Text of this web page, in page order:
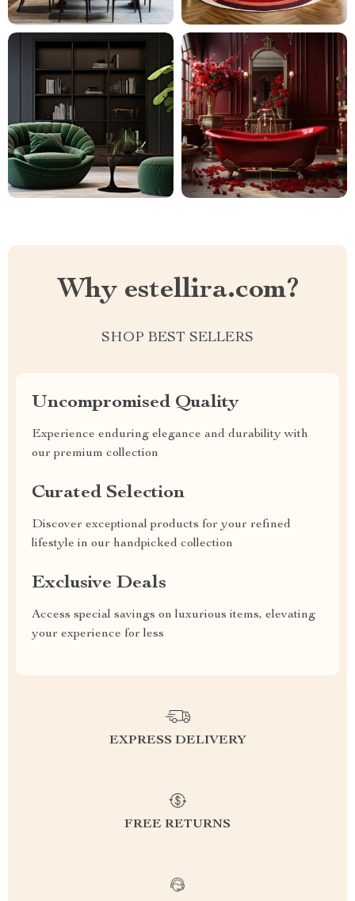
Why estellira.com?
SHOP BEST SELLERS
Uncompromised Quality
Experience enduring elegance and durability with
our premium collection
Curated Selection
Discover exceptional products for your refined
lifestyle in our handpicked collection
Exclusive Deals
Access special savings on luxurious items, elevating
your experience for less
EXPRESS DELIVERY
FREE RETURNS